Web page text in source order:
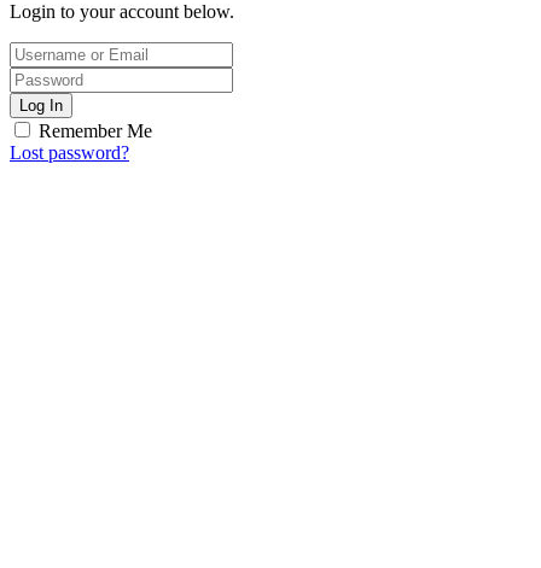
Login to your account below.
Log In
Remember Me
Lost password?